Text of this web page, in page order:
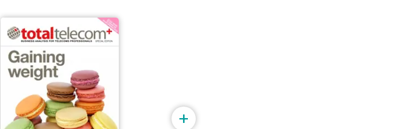
+